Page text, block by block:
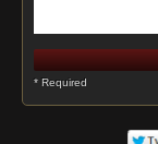
* Required